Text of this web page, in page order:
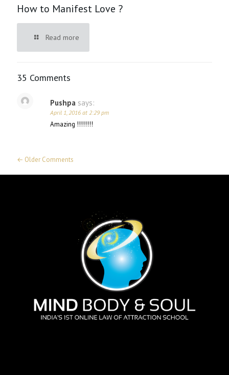
How to Manifest Love ?
Read more
35 Comments
Pushpa says:
April 1, 2016 at 2:29 pm
Amazing !!!!!!!!
← Older Comments